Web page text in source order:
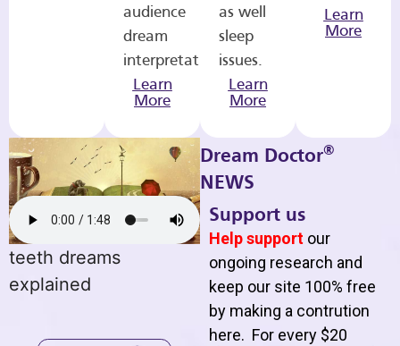
audience
dream
interpretations.
Learn
More
as well
sleep
issues.
Learn
More
Learn
More
teeth dreams
explained
Dream Doctor®
NEWS
Support us
Help support our
ongoing research and
keep our site 100% free
by making a contrution
here. For every $20